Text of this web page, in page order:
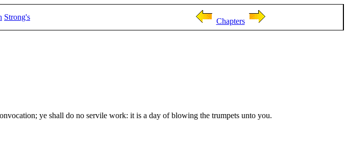
Strong's Chapters
ye shall do no servile work: it is a day of blowing the trumpets unto you.